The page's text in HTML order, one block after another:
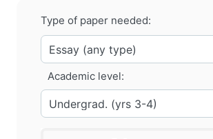
Type of paper needed:
Academic level: